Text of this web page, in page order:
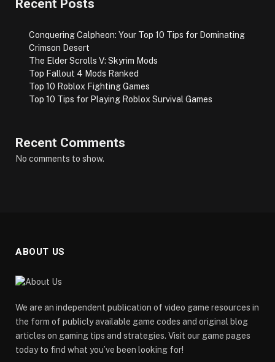
Recent Posts
Conquering Calpheon: Your Top 10 Tips for Dominating
Crimson Desert
The Elder Scrolls V: Skyrim Mods
Top Fallout 4 Mods Ranked
Top 10 Roblox Fighting Games
Top 10 Tips for Playing Roblox Survival Games
Recent Comments
No comments to show.
ABOUT US
We are an independent publication of video game resources in
the form of publicly available game codes and original blog
articles on gaming tips and strategies. Visit our game pages
today to find what you’ve been looking for!